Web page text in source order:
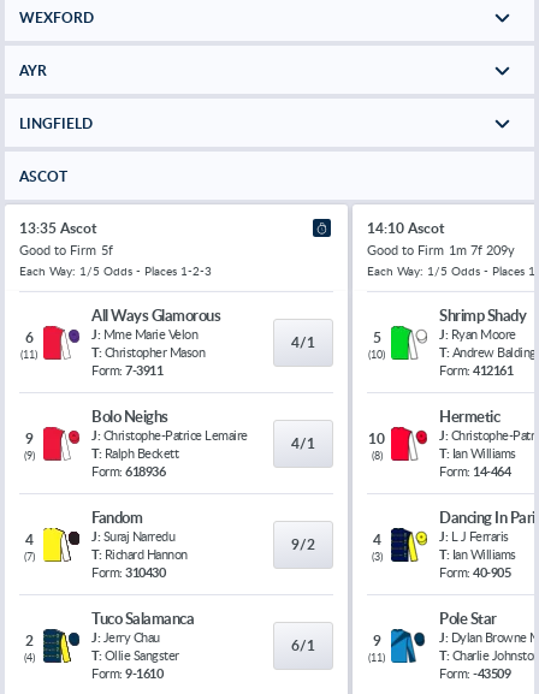
WEXFORD
AYR
LINGFIELD
ASCOT
13:35 Ascot
Good to Firm 5f
Each Way: 1/5 Odds - Places 1-2-3
6
(11)
All Ways Glamorous
J: Mme Marie Velon
T: Christopher Mason
Form: 7-3911
4/1
9
(9)
Bolo Neighs
J: Christophe-Patrice Lemaire
T: Ralph Beckett
Form: 618936
4/1
4
(7)
Fandom
J: Suraj Narredu
T: Richard Hannon
Form: 310430
9/2
2
(4)
Tuco Salamanca
J: Jerry Chau
T: Ollie Sangster
Form: 9-1610
6/1
14:10 Ascot
Good to Firm 1m 7f 209y
Each Way: 1/5 Odds - Places
5
(10)
Shrimp Shady
J: Ryan Moore
T: Andrew Balding
Form: 412161
10
(8)
Hermetic
J: Christophe-
T: Ian Williams
Form: 14-464
4
(3)
Dancing In
J: L J Ferraris
T: Ian Williams
Form: 40-905
9
(11)
Pole Star
J: Dylan Browne
T: Charlie Johnston
Form: -43509